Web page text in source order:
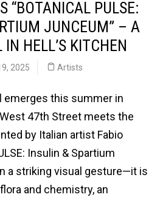
“BOTANICAL PULSE:
JUNCEUM” – A
HELL’S KITCHEN
2025 Artists
emerges this summer in
47th Street meets the
by Italian artist Fabio
Insulin & Spartium
a striking visual gesture—it is
and chemistry, an